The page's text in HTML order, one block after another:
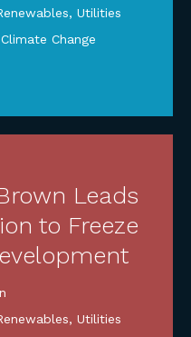
Utilities
Change
Leads
to Freeze
Utilities